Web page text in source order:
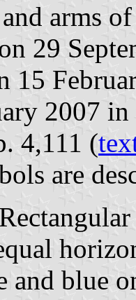
arms
29
15
2007
4,111 (
are
and blue